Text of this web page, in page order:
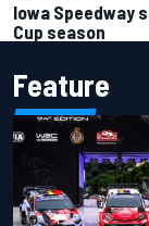
Iowa Speedway
Cup season
Feature